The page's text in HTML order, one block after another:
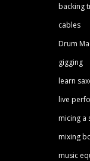
backing
cables
Drum
gigging
learn
live
micing a
mixing
music